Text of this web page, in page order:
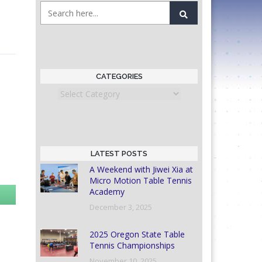
CATEGORIES
Categories
LATEST POSTS
A Weekend with Jiwei Xia at
Micro Motion Table Tennis
Academy
December 3, 2025
2025 Oregon State Table
Tennis Championships